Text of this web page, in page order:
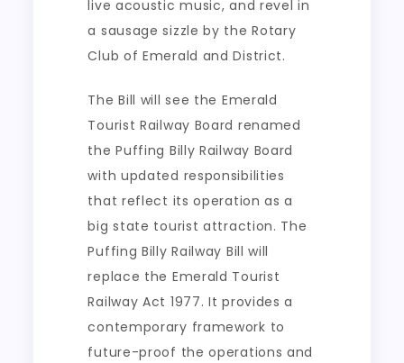
live acoustic music, and revel in
a sausage sizzle by the Rotary
Club of Emerald and District.
The Bill will see the Emerald
Tourist Railway Board renamed
the Puffing Billy Railway Board
with updated responsibilities
that reflect its operation as a
big state tourist attraction. The
Puffing Billy Railway Bill will
replace the Emerald Tourist
Railway Act 1977. It provides a
contemporary framework to
future-proof the operations and